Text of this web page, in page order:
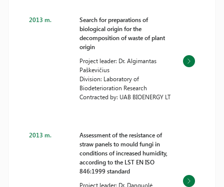
2013 m.
Search for preparations of
biological origin for the
decomposition of waste of plant
origin
Project leader: Dr. Algimantas
Paškevičius
Division: Laboratory of
Biodeterioration Research
Contracted by: UAB BIOENERGY LT
2013 m.
Assessment of the resistance of
straw panels to mould fungi in
conditions of increased humidity,
according to the LST EN ISO
846:1999 standard
Project leader: Dr. Danguolė